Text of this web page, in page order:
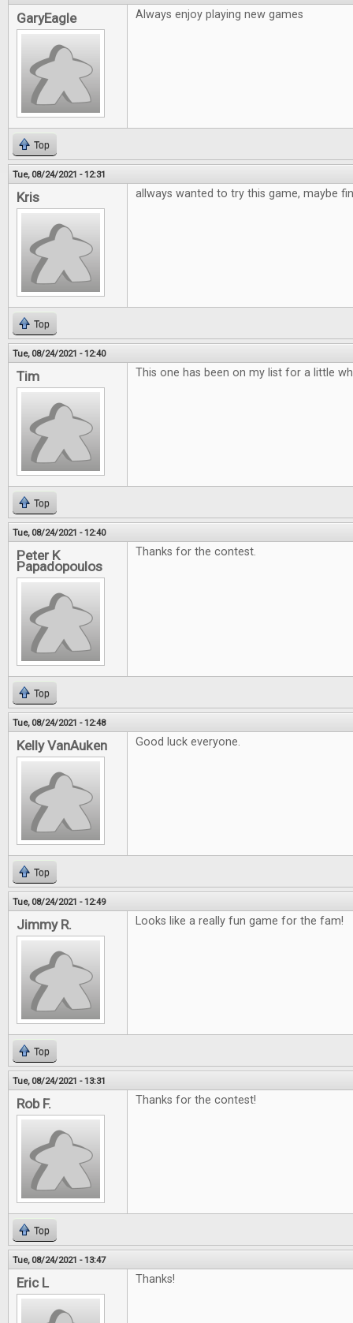
GaryEagle Always enjoy playing new games
Top
Tue, 08/24/2021 - 12:31
Kris allways wanted to try this game, maybe
Top
Tue, 08/24/2021 - 12:40
Tim This one has been on my list for a little
Top
Tue, 08/24/2021 - 12:40
Peter K
Papadopoulos
Thanks for the contest.
Top
Tue, 08/24/2021 - 12:48
Kelly VanAuken Good luck everyone.
Top
Tue, 08/24/2021 - 12:49
Jimmy R. Looks like a really fun game for the fam!
Top
Tue, 08/24/2021 - 13:31
Rob F. Thanks for the contest!
Top
Tue, 08/24/2021 - 13:47
Eric L Thanks!